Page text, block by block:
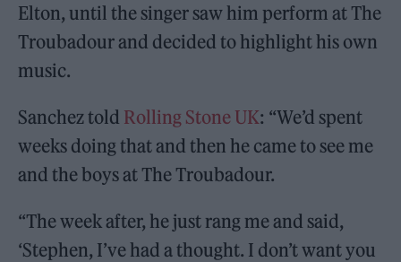
Elton, until the singer saw him perform at The
Troubadour and decided to highlight his own
music.
Sanchez told Rolling Stone UK: “We’d spent
weeks doing that and then he came to see me
and the boys at The Troubadour.
“The week after, he just rang me and said,
‘Stephen, I’ve had a thought. I don’t want you